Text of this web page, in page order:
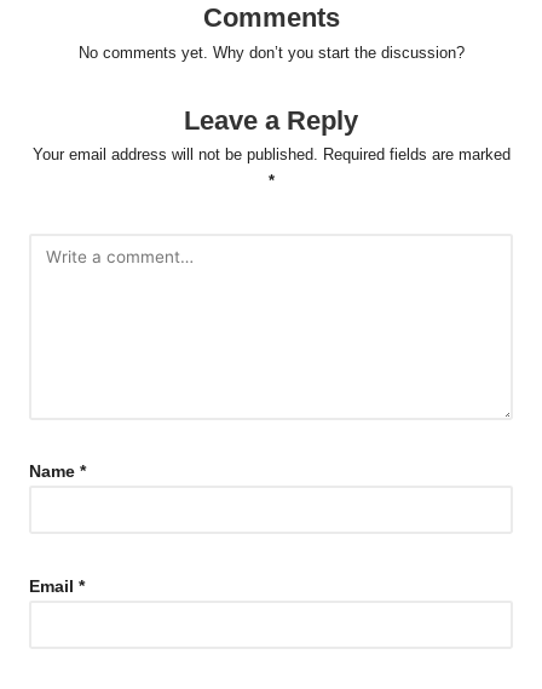
Comments
No comments yet. Why don’t you start the discussion?
Leave a Reply
Your email address will not be published. Required fields are marked
*
Name *
Email *